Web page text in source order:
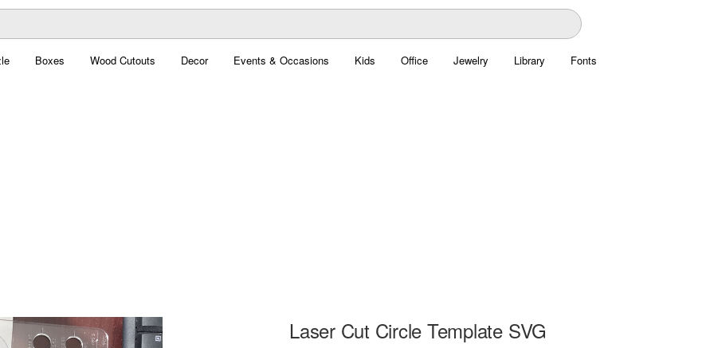
Boxes Wood Cutouts Decor Events & Occasions Kids Office Jewelry Library Fonts
Laser Cut Circle Template SVG